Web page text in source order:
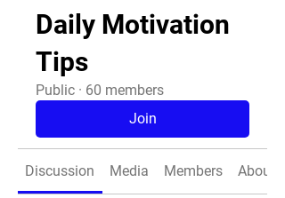
Daily Motivation
Tips
Public · 60 members
Join
Discussion Media Members About